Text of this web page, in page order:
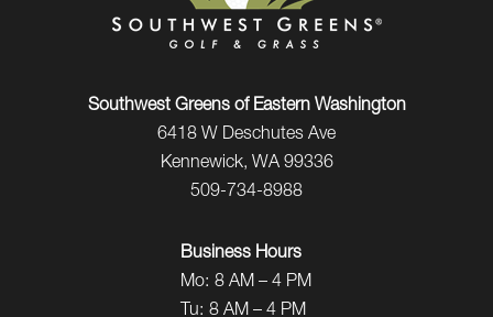
Southwest Greens of Eastern Washington
6418 W Deschutes Ave
Kennewick, WA 99336
509-734-8988
Business Hours
Mo: 8 AM – 4 PM
Tu: 8 AM – 4 PM